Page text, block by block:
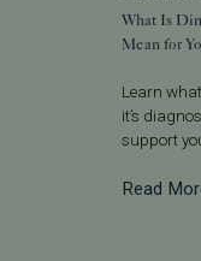
What Is
Mean for
Learn
it’s
support
Read